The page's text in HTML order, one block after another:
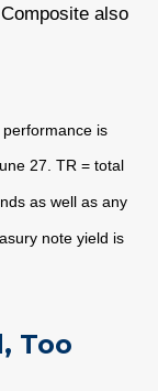
also
is
27. TR = total
as well as any
note yield is
Too